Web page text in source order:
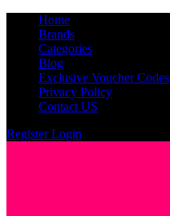
Home
Brands
Categories
Blog
Exclusive Voucher Codes
Privacy Policy
Contact US
RegisterLogin